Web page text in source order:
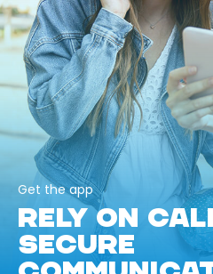
Get the app
RELY ON
SECURE